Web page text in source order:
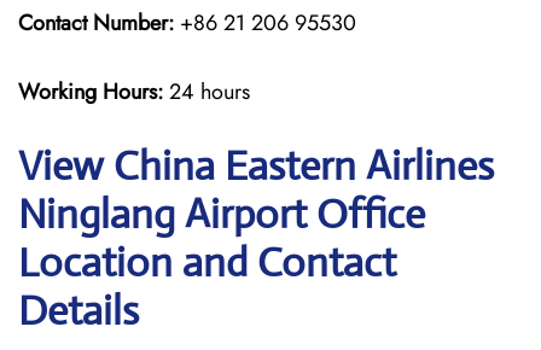
Contact Number: +86 21 206 95530
Working Hours:24 hours
View China Eastern Airlines
Ninglang Airport Office
Location and Contact
Details